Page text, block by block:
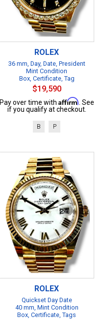
ROLEX
36 mm, Day, Date, President
Mint Condition
Box, Certificate, Tag
$19,590
Pay over time with Affirm . See
if you qualify at checkout.
B P
ROLEX
Quickset Day Date
40 mm, Mint Condition
Box, Certificate, Tags